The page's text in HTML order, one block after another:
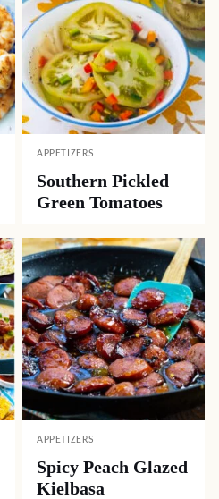
APPETIZERS
Southern Pickled
Green Tomatoes
APPETIZERS
Spicy Peach Glazed
Kielbasa